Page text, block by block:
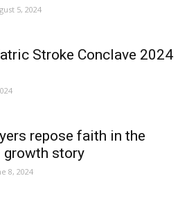
5, 2024
Stroke Conclave 2024
repose faith in the
growth story
8, 2024